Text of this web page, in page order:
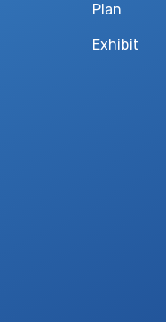
Plan
Exhibit